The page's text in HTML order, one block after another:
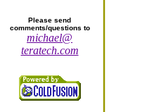
Please send
comments/questions to
michael@
teratech.com